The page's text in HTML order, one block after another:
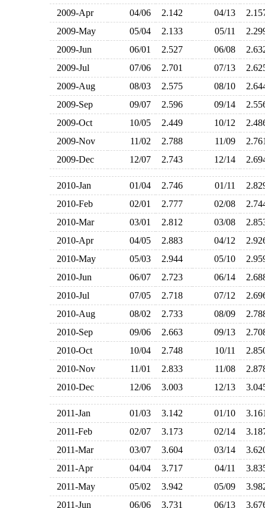
2009-Apr
04/06 2.142 04/13
2009-May
05/04 2.133 05/11
2009-Jun
06/01 2.527 06/08
2009-Jul
07/06 2.701 07/13
2009-Aug
08/03 2.575 08/10
2009-Sep
09/07 2.596 09/14
2009-Oct
10/05 2.449 10/12
2009-Nov
11/02 2.788 11/09
2009-Dec
12/07 2.743 12/14
2010-Jan 01/04 2.746 01/11
2010-Feb
02/01 2.777 02/08
2010-Mar
03/01 2.812 03/08
2010-Apr
04/05 2.883 04/12
2010-May
05/03 2.944 05/10
2010-Jun
06/07 2.723 06/14
2010-Jul
07/05 2.718 07/12
2010-Aug
08/02 2.733 08/09
2010-Sep
09/06 2.663 09/13
2010-Oct
10/04 2.748 10/11
2010-Nov
11/01 2.833 11/08
2010-Dec
12/06 3.003 12/13
2011-Jan 01/03 3.142 01/10
2011-Feb
02/07 3.173 02/14
2011-Mar
03/07 3.604 03/14
2011-Apr
04/04 3.717 04/11
2011-May
05/02 3.942 05/09
2011-Jun
06/06 3.731 06/13